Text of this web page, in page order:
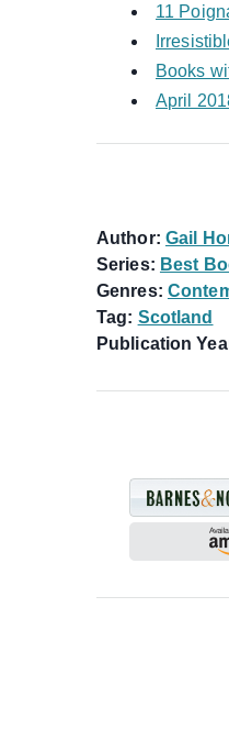
11
Books
April
Author: Gail
Series: Best
Genres:
Tag: Scotland
Publication